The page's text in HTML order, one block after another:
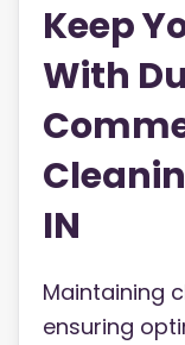
Keep
With
IN
Maintaining
ensuring